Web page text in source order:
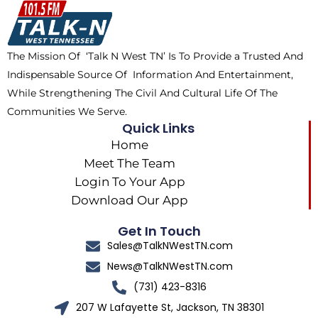
o
o
k
t
t
e
r
m
k
The Mission Of ‘Talk N West TN’ Is To Provide a Trusted And
Indispensable Source Of Information And Entertainment,
While Strengthening The Civil And Cultural Life Of The
Communities We Serve.
Quick Links
Home
Meet The Team
Login To Your App
Download Our App
Get In Touch
Sales@TalkNWestTN.com
News@TalkNWestTN.com
(731) 423-8316
207 W Lafayette St, Jackson, TN 38301